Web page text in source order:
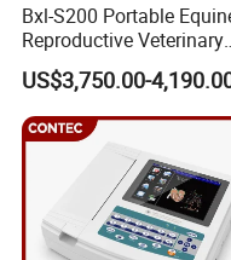
Bxl-S200 Portable
Reproductive Veterinary
Ultrasound Devices for
Cattle Horse Donkey
Livestock Pregnancy
Detection CE ISO
US$3,750.00-